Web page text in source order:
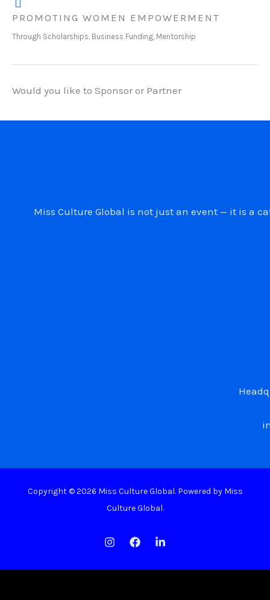
PROMOTING WOMEN EMPOWERMENT
Through Scholarships, Business Funding, Mentorship
Would you like to Sponsor or Partner
Miss Culture Global is not just an event — it is a
Copyright © 2026 Miss Culture Global. Powered by Miss
Culture Global.